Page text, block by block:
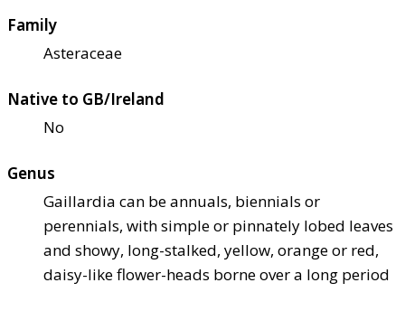
Family
Asteraceae
Native to GB/Ireland
No
Genus
Gaillardia can be annuals, biennials or
perennials, with simple or pinnately lobed leaves
and showy, long-stalked, yellow, orange or red,
daisy-like flower-heads borne over a long period